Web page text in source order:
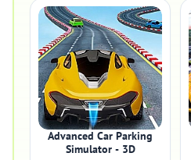
Advanced Car Parking
Simulator - 3D